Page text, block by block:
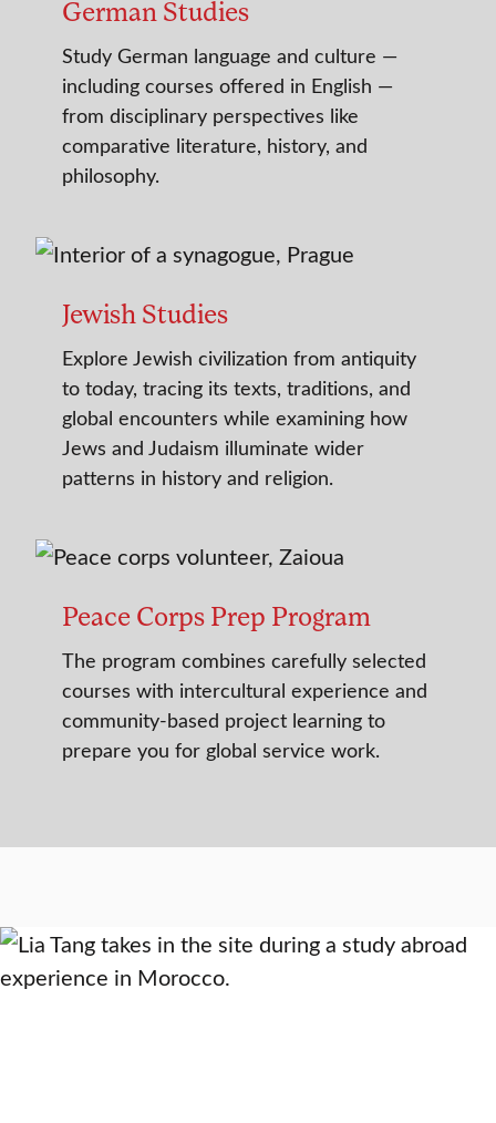
German Studies
Study German language and culture —
including courses offered in English —
from disciplinary perspectives like
comparative literature, history, and
philosophy.
Jewish Studies
Explore Jewish civilization from antiquity
to today, tracing its texts, traditions, and
global encounters while examining how
Jews and Judaism illuminate wider
patterns in history and religion.
Peace Corps Prep Program
The program combines carefully selected
courses with intercultural experience and
community-based project learning to
prepare you for global service work.